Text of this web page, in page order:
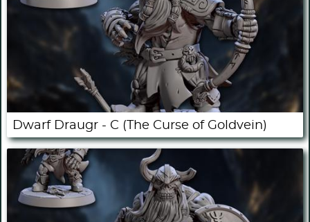
Dwarf Draugr - C (The Curse of Goldvein)